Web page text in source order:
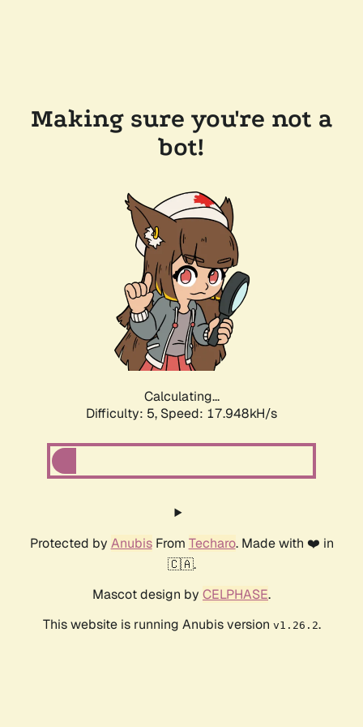
Making sure you're not a
bot!
Calculating...
Difficulty: 5, Speed: 17.948kH/s
Protected by AnubisFrom Techaro. Made with ❤️ in
🇨🇦.
Mascot design by CELPHASE.
This website is running Anubis version v1.26.2.